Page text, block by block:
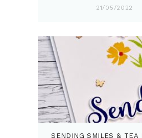
21/05/2022
SENDING SMILES & TEA